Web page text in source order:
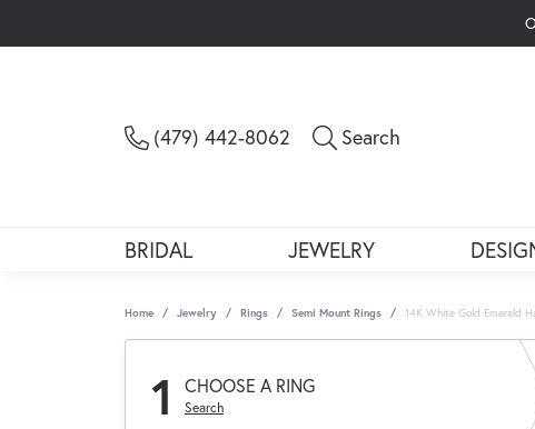
(479) 442-8062 Search
BRIDAL JEWELRY
Home Jewelry Rings Semi Mount Rings 14K White Gold Emerald
1 CHOOSE A RING
Search